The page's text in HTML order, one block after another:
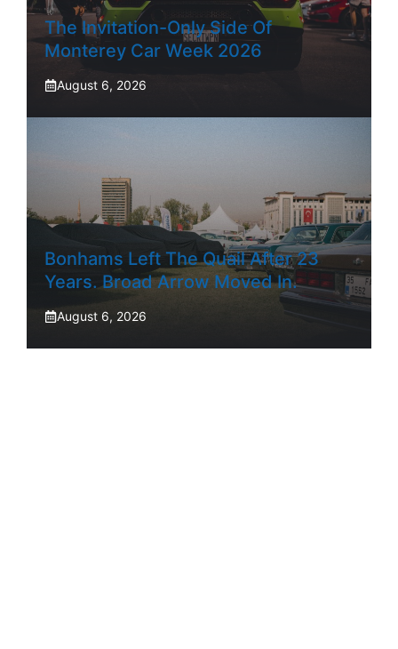
The Invitation-Only Side Of
Monterey Car Week 2026
August 6, 2026
Bonhams Left The Quail After 23
Years. Broad Arrow Moved In.
August 6, 2026